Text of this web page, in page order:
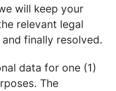
will keep your
relevant legal
finally resolved.
data for one (1)
The